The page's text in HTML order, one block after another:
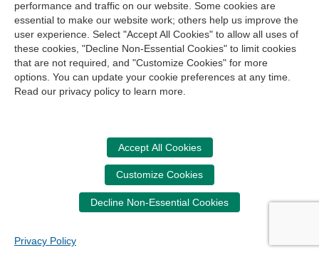
performance and traffic on our website. Some cookies are
essential to make our website work; others help us improve the
user experience. Select "Accept All Cookies" to allow all uses of
these cookies, "Decline Non-Essential Cookies" to limit cookies
that are not required, and "Customize Cookies" for more
options. You can update your cookie preferences at any time.
Read our privacy policy to learn more.
Accept All Cookies
Customize Cookies
Decline Non-Essential Cookies
Privacy Policy